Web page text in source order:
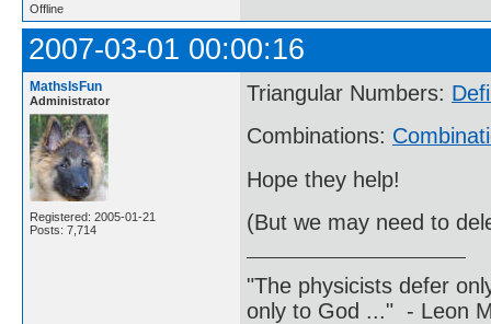
Offline
2007-03-01 00:00:16
MathsIsFun
Administrator
Registered: 2005-01-21
Posts: 7,714
Triangular Numbers:
Combinations:
Hope they help!
(But we may need to
"The physicists defer
only to God ..." - Leon